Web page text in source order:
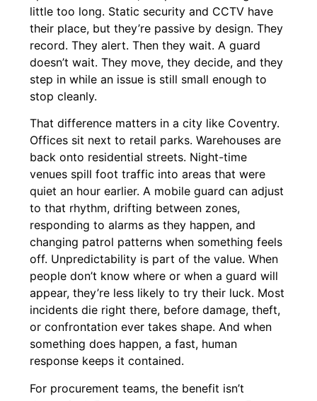
little too long. Static security and CCTV have
their place, but they’re passive by design. They
record. They alert. Then they wait. A guard
doesn’t wait. They move, they decide, and they
step in while an issue is still small enough to
stop cleanly.
That difference matters in a city like Coventry.
Offices sit next to retail parks. Warehouses are
back onto residential streets. Night-time
venues spill foot traffic into areas that were
quiet an hour earlier. A mobile guard can adjust
to that rhythm, drifting between zones,
responding to alarms as they happen, and
changing patrol patterns when something feels
off. Unpredictability is part of the value. When
people don’t know where or when a guard will
appear, they’re less likely to try their luck. Most
incidents die right there, before damage, theft,
or confrontation ever takes shape. And when
something does happen, a fast, human
response keeps it contained.
For procurement teams, the benefit isn’t